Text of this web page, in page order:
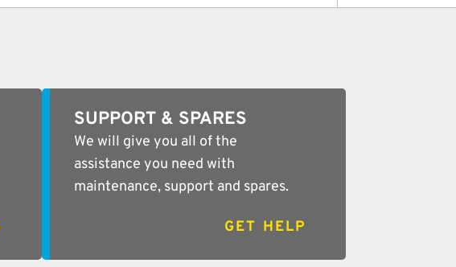
SUPPORT & SPARES
We will give you all of the
assistance you need with
maintenance, support and spares.
GET HELP